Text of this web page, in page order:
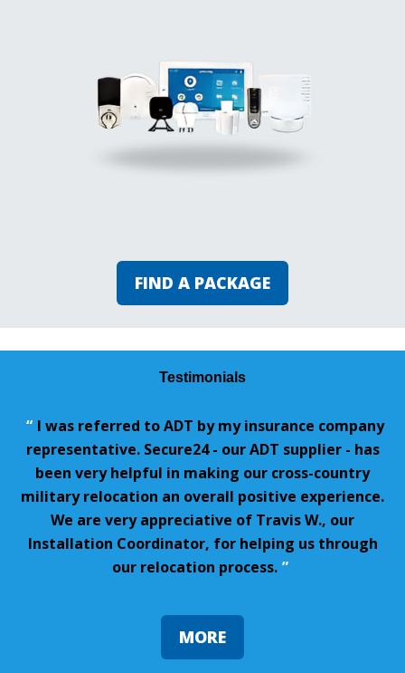
FIND A PACKAGE
Testimonials
“ I was referred to ADT by my insurance company
representative. Secure24 - our ADT supplier - has
been very helpful in making our cross-country
military relocation an overall positive experience.
We are very appreciative of Travis W., our
Installation Coordinator, for helping us through
our relocation process. ”
MORE